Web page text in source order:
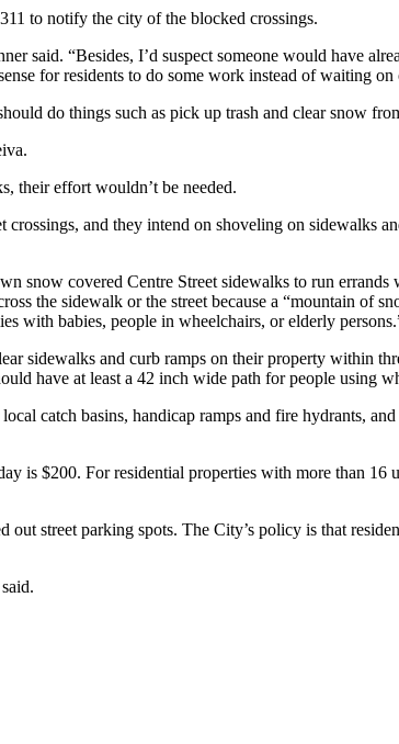
to notify the city of the blocked crossings.
said. “Besides, I’d suspect someone would have
for residents to do some work instead of waiting
do things such as pick up trash and clear snow
their effort wouldn’t be needed.
and they intend on shoveling on sidewalks
snow covered Centre Street sidewalks to run
the sidewalk or the street because a “mountain of
with babies, people in wheelchairs, or elderly
sidewalks and curb ramps on their property within
have at least a 42 inch wide path for people using
catch basins, handicap ramps and fire hydrants,
is $200. For residential properties with more than 16
street parking spots. The City’s policy is that